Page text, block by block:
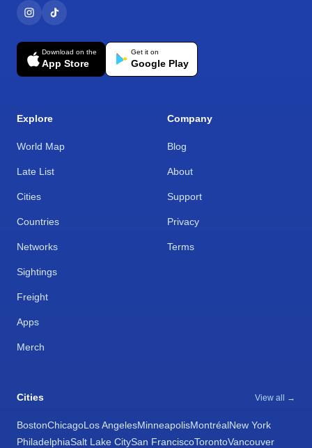
Download on the
App Store
Get it on
Google Play
Explore
World Map
Late List
Cities
Countries
Networks
Sightings
Freight
Apps
Merch
Company
Blog
About
Support
Privacy
Terms
Cities View all →
BostonChicagoLos AngelesMinneapolisMontréalNew York
PhiladelphiaSalt Lake CitySan FranciscoTorontoVancouver